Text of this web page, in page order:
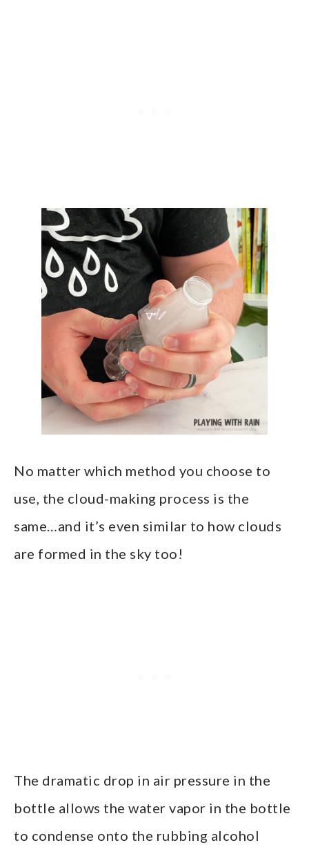
No matter which method you choose to
use, the cloud-making process is the
same…and it’s even similar to how clouds
are formed in the sky too!
The dramatic drop in air pressure in the
bottle allows the water vapor in the bottle
to condense onto the rubbing alcohol